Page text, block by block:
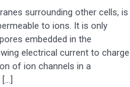
surrounding other cells, is
to ions. It is only
embedded in the
electrical current to charge
of ion channels in a